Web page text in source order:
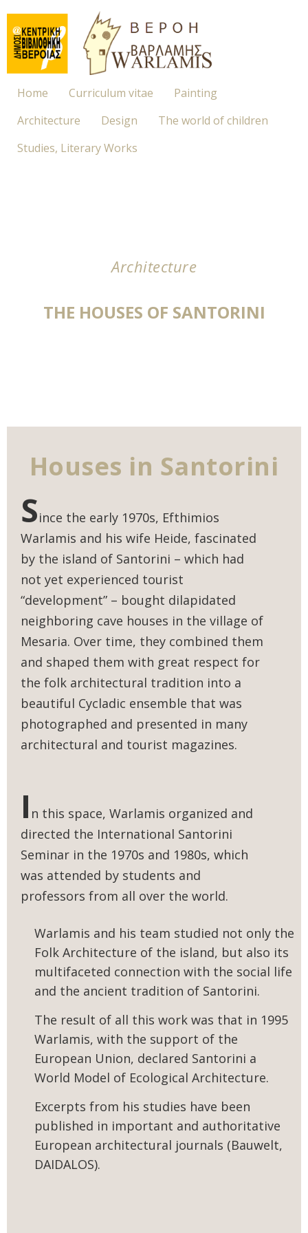
Home Curriculum vitae
Painting
Architecture
Design
The world of children
Studies, Literary Works
Architecture
THE HOUSES OF SANTORINI
Houses in Santorini
Since the early 1970s, Efthimios
Warlamis and his wife Heide, fascinated
by the island of Santorini – which had
not yet experienced tourist
“development” – bought dilapidated
neighboring cave houses in the village of
Mesaria. Over time, they combined them
and shaped them with great respect for
the folk architectural tradition into a
beautiful Cycladic ensemble that was
photographed and presented in many
architectural and tourist magazines.
I n this space, Warlamis organized and
directed the International Santorini
Seminar in the 1970s and 1980s, which
was attended by students and
professors from all over the world.
Warlamis and his team studied not only the
Folk Architecture of the island, but also its
multifaceted connection with the social life
and the ancient tradition of Santorini.
The result of all this work was that in 1995
Warlamis, with the support of the
European Union, declared Santorini a
World Model of Ecological Architecture.
Excerpts from his studies have been
published in important and authoritative
European architectural journals (Bauwelt,
DAIDALOS).